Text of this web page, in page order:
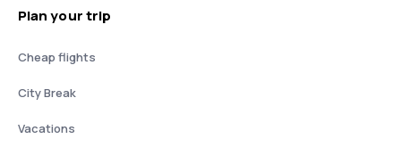
Plan your trip
Cheap flights
City Break
Vacations